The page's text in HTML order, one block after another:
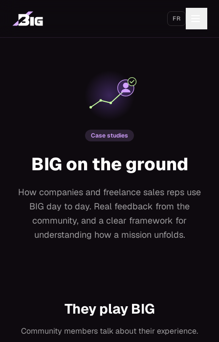
FR
Case studies
BIG on the ground
How companies and freelance sales reps use
BIG day to day. Real feedback from the
community, and a clear framework for
understanding how a mission unfolds.
They play BIG
Community members talk about their experience.